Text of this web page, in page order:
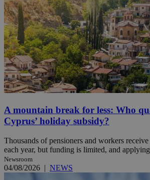
A mountain break for less: Who
Cyprus’ holiday subsidy?
Thousands of pensioners and workers
each year, but funding is limited, and
Newsroom
04/08/2026 | NEWS